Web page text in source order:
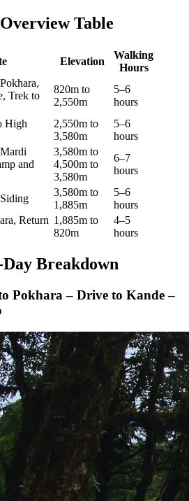
Table
Elevation
Walking
Hours
Trek to
820m to
2,550m
5–6
hours
High
2,550m to
3,580m
5–6
hours
and
3,580m to
4,500m to
3,580m
6–7
hours
3,580m to
1,885m
5–6
hours
Return 1,885m to
820m
4–5
hours
Breakdown
Pokhara – Drive to Kande –